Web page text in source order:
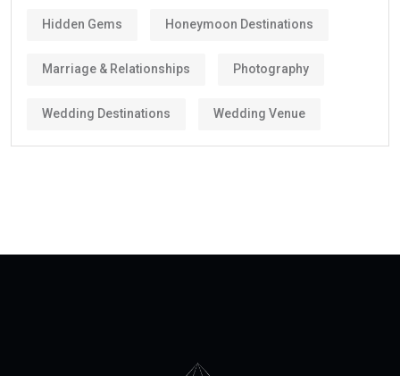
Hidden Gems Honeymoon Destinations
Marriage & Relationships Photography
Wedding Destinations Wedding Venue